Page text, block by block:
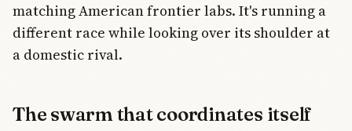
matching American frontier labs. It's running a
different race while looking over its shoulder at
a domestic rival.
The swarm that coordinates itself